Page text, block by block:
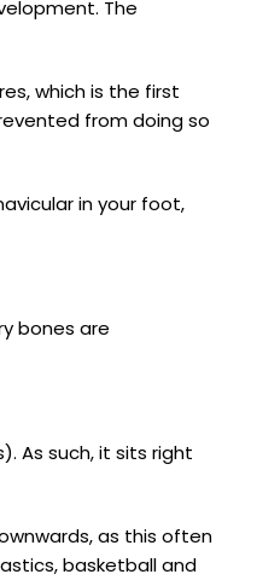
The
which is the first
from doing so
in your foot,
bones are
As such, it sits right
as this often
basketball and